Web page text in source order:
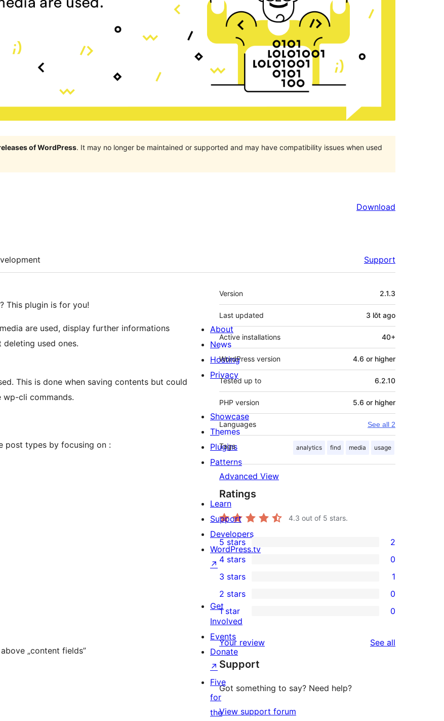
of WordPress. It may no longer be maintained or supported and may have compatibility issues when used
Download
Support
This plugin is for you!
are used, display further informations
used ones.
This is done when saving contents but could
cli commands.
post types by focusing on :
„content fields”
Meta
Version 2.1.3
Last updated 3 lŏt ago
Active installations 40+
WordPress version 4.6 or higher
Tested up to 6.2.10
PHP version 5.6 or higher
Languages See all 2
Tags analytics find media usage
Advanced View
Ratings
4.3 out of 5 stars.
2
5-
star
reviews
5 stars 2
4-
star
reviews
4 stars 0
1
3-
star
3 stars 1
2-
reviews
2 stars 0
0
1-
star
reviews
1 star 0
Your review See all
Support
Got something to say? Need help?
View support forum
About
News
Hosting
Privacy
Showcase
Themes
Plugins
Patterns
Learn
Support
Developers
WordPress.tv
↗
Get
Involved
Events
Donate
↗
Five
for
the